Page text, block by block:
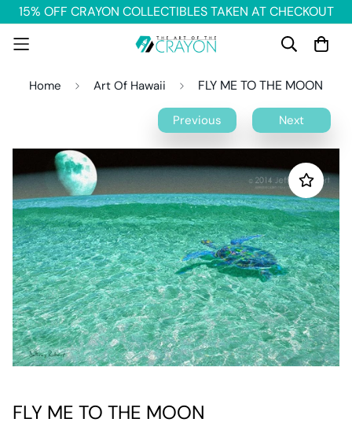
15% OFF CRAYON COLLECTIBLES TAKEN AT CHECKOUT
Home Art Of Hawaii FLY ME TO THE MOON
Previous Next
FLY ME TO THE MOON